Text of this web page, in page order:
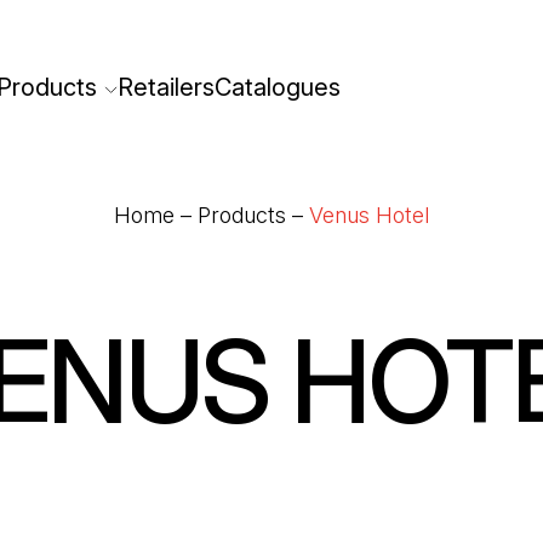
Products RetailersCatalogues
Home – Products – Venus Hotel